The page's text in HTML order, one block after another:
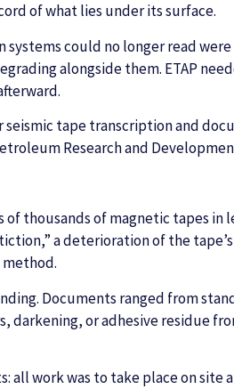
of what lies under its surface.
could no longer read
alongside them. ETAP
tape transcription and
Research and
thousands of magnetic tapes
a deterioration of the
Documents ranged from
darkening, or adhesive residue
work was to take place on site